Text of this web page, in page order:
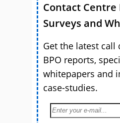
Contact Centre
Surveys and
Get the latest call
BPO reports,
whitepapers and
case-studies.